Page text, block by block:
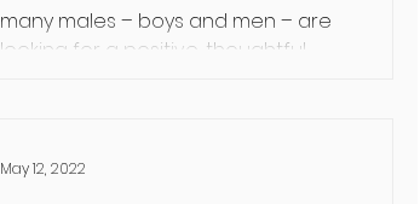
Benefits of Therapy
many males – boys and men – are
looking for a positive, thoughtful
May 12, 2022